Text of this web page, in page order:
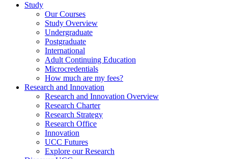
Study
Our Courses
Study Overview
Undergraduate
Postgraduate
International
Adult Continuing Education
Microcredentials
How much are my fees?
Research and Innovation
Research and Innovation Overview
Research Charter
Research Strategy
Research Office
Innovation
UCC Futures
Explore our Research